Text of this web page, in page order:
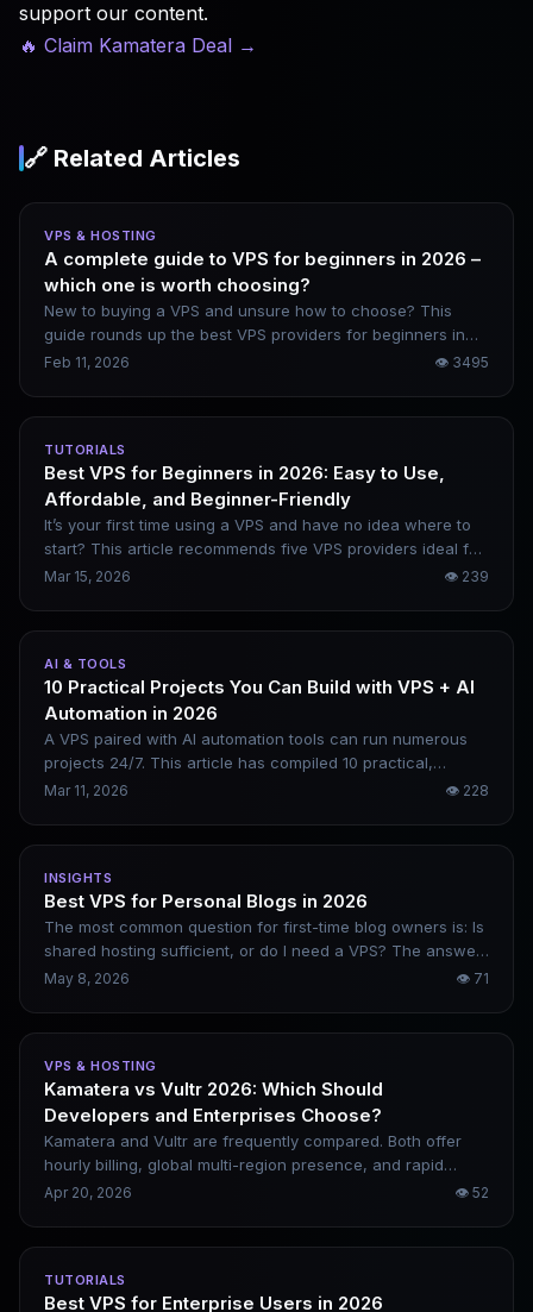
support our content.
🔥 Claim Kamatera Deal →
🔗 Related Articles
VPS & HOSTING
A complete guide to VPS for beginners in 2026 –
which one is worth choosing?
New to buying a VPS and unsure how to choose? This
guide rounds up the best VPS providers for beginners in
2026, including DigitalOcean, Vultr, Linode, and Kamatera.
Feb 11, 2026 👁 3495
TUTORIALS
Best VPS for Beginners in 2026: Easy to Use,
Affordable, and Beginner-Friendly
It’s your first time using a VPS and have no idea where to
start? This article recommends five VPS providers ideal for
beginners in 2026, clearly outlines their practical
Mar 15, 2026 👁 239
AI & TOOLS
10 Practical Projects You Can Build with VPS + AI
Automation in 2026
A VPS paired with AI automation tools can run numerous
projects 24/7. This article has compiled 10 practical,
actionable directions — from content websites and SaaS
Mar 11, 2026 👁 228
INSIGHTS
Best VPS for Personal Blogs in 2026
The most common question for first-time blog owners is: Is
shared hosting sufficient, or do I need a VPS? The answer
depends on how long you plan to keep your blog running
and who each of the most common 2026 options is best
suited for.
May 8, 2026 👁 71
VPS & HOSTING
Kamatera vs Vultr 2026: Which Should
Developers and Enterprises Choose?
Kamatera and Vultr are frequently compared. Both offer
hourly billing, global multi-region presence, and rapid
deployment. However, their positioning differs significantly.
recommendations.
Apr 20, 2026 👁 52
TUTORIALS
Best VPS for Enterprise Users in 2026